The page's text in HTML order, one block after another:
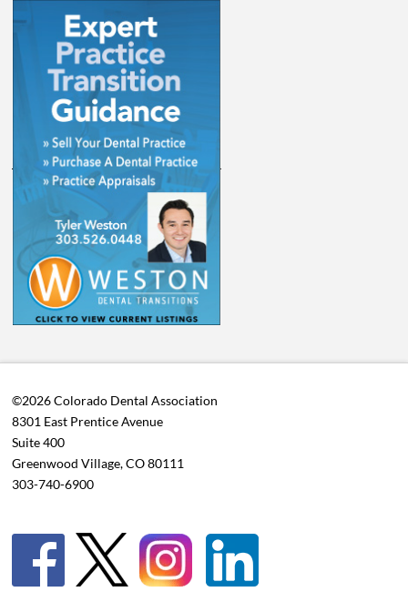
©2026 Colorado Dental Association
8301 East Prentice Avenue
Suite 400
Greenwood Village, CO 80111
303-740-6900